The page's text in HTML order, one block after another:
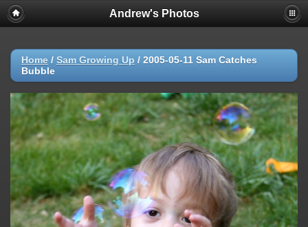
Andrew's Photos
Home / Sam Growing Up / 2005-05-11 Sam Catches
Bubble